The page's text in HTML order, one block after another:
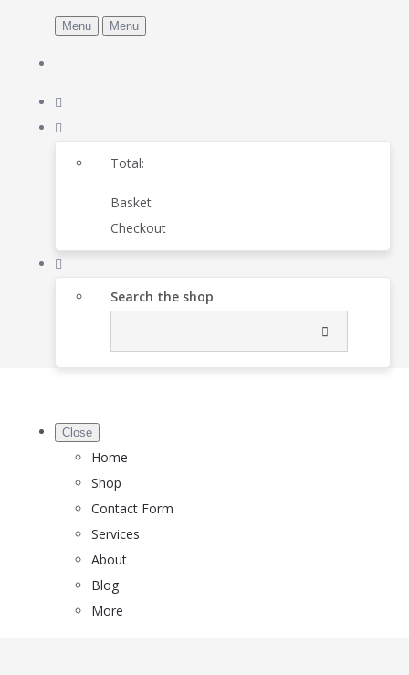
Menu Menu
Total:
Basket
Checkout
Search the shop
Close
Home
Shop
Contact Form
Services
About
Blog
More